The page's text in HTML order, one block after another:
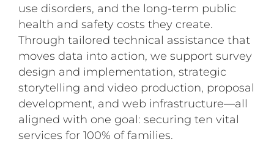
use disorders, and the long-term public
health and safety costs they create.
Through tailored technical assistance that
moves data into action, we support survey
design and implementation, strategic
storytelling and video production, proposal
development, and web infrastructure—all
aligned with one goal: securing ten vital
services for 100% of families.